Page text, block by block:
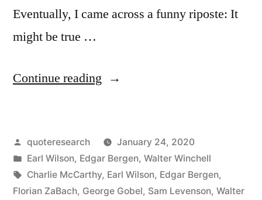
Eventually, I came across a funny riposte: It
might be true …
Continue reading “Quote
Work
Never
Killed
Posted
by
quoteresearch
January 24, 2020
Posted
in
Earl Wilson, Edgar Bergen, Walter Winchell
Tags:
Charlie McCarthy, Earl Wilson, Edgar Bergen,
Florian ZaBach, George Gobel, Sam Levenson, Walter